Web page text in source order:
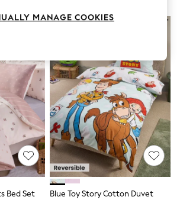
& Playsuits
Bed Set
Blue Toy Story Cotton Duvet
MANAGE COOKIES